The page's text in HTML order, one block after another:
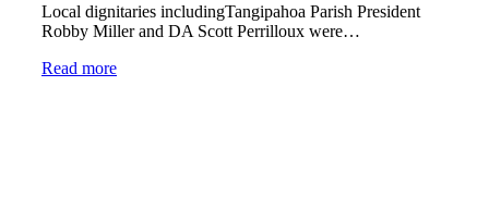
Local dignitaries includingTangipahoa Parish President
Robby Miller and DA Scott Perrilloux were…
Read more